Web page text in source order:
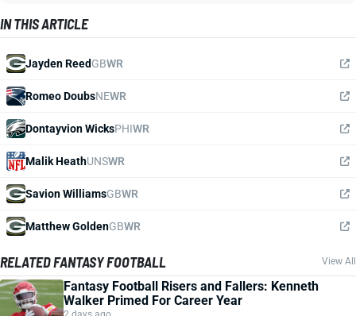
IN THIS ARTICLE
Jayden ReedGBWR
Romeo DoubsNEWR
Dontayvion WicksPHIWR
Malik HeathUNSWR
Savion WilliamsGBWR
Matthew GoldenGBWR
RELATED FANTASY FOOTBALL View All
Fantasy Football Risers and Fallers: Kenneth
Walker Primed For Career Year